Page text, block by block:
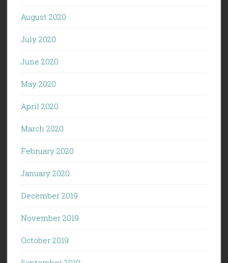
August 2020
July 2020
June 2020
May 2020
April 2020
March 2020
February 2020
January 2020
December 2019
November 2019
October 2019